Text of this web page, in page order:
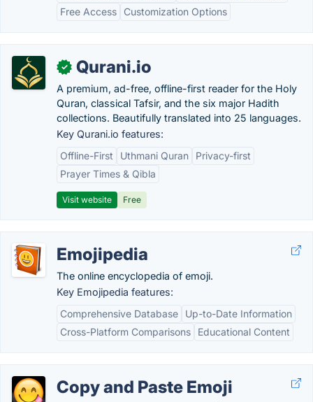
Free Access
Customization Options
✓ Qurani.io
A premium, ad-free, offline-first reader for the Holy
Quran, classical Tafsir, and the six major Hadith
collections. Beautifully translated into 25 languages.
Key Qurani.io features:
Offline-First
Uthmani Quran
Privacy-first
Prayer Times & Qibla
Visit website Free
Emojipedia
The online encyclopedia of emoji.
Key Emojipedia features:
Comprehensive Database
Up-to-Date Information
Cross-Platform Comparisons
Educational Content
Copy and Paste Emoji